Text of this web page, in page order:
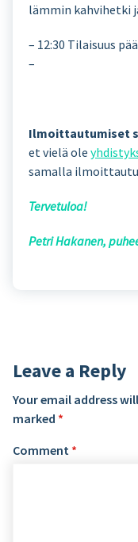
lämmin kahvihetki
– 12:30 Tilaisuus
–
Ilmoittautumiset
et vielä ole
samalla
Tervetuloa!
Petri Hakanen,
Leave a Reply
Your email address
marked *
Comment *